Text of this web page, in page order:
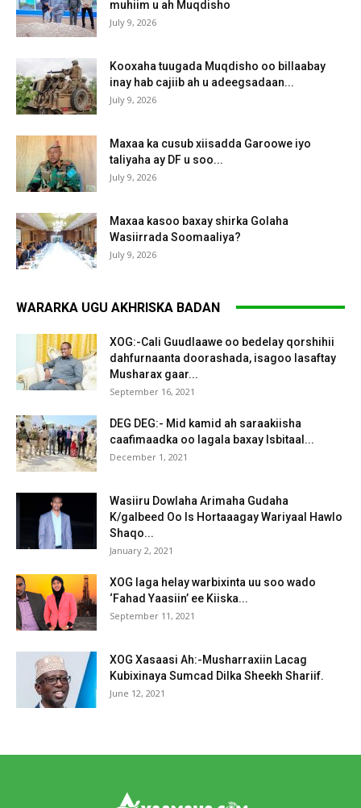
muhiim u ah Muqdisho
July 9, 2026
Kooxaha tuugada Muqdisho oo billaabay
inay hab cajiib ah u adeegsadaan...
July 9, 2026
Maxaa ka cusub xiisadda Garoowe iyo
taliyaha ay DF u soo...
July 9, 2026
Maxaa kasoo baxay shirka Golaha
Wasiirrada Soomaaliya?
July 9, 2026
WARARKA UGU AKHRISKA BADAN
XOG:-Cali Guudlaawe oo bedelay qorshihii
dahfurnaanta doorashada, isagoo lasaftay
Musharax gaar...
September 16, 2021
DEG DEG:- Mid kamid ah saraakiisha
caafimaadka oo lagala baxay Isbitaal...
December 1, 2021
Wasiiru Dowlaha Arimaha Gudaha
K/galbeed Oo Is Hortaaagay Wariyaal Hawlo
Shaqo...
January 2, 2021
XOG laga helay warbixinta uu soo wado
‘Fahad Yaasiin’ ee Kiiska...
September 11, 2021
XOG Xasaasi Ah:-Musharraxiin Lacag
Kubixinaya Sumcad Dilka Sheekh Shariif.
June 12, 2021